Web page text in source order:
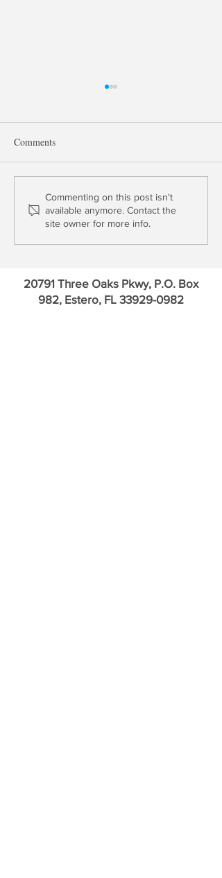
The Fed Takes a Baby Step
Forward in Payments
Comments
Commenting on this post isn't
available anymore. Contact the
site owner for more info.
20791 Three Oaks Pkwy, P.O. Box
982, Estero, FL 33929-0982